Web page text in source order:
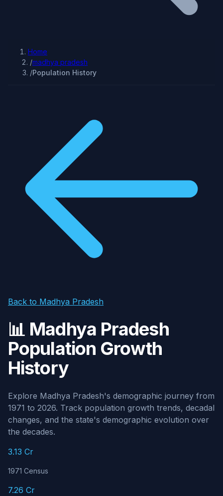
Home
/madhya pradesh
/Population History
Back to Madhya Pradesh
📊 Madhya Pradesh
Population Growth
History
Explore Madhya Pradesh's demographic journey from
1971 to 2026. Track population growth trends, decadal
changes, and the state's demographic evolution over
the decades.
3.13 Cr
1971 Census
7.26 Cr